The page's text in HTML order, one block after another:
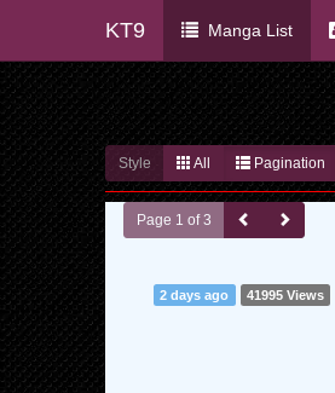
KT9 Manga List
Style All Pagination
Page 1 of 3
2 days ago 41995 Views